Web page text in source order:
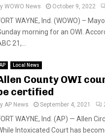
WOWO News October 9, 2022
WAYNE, Ind. (WOWO) –
morning for an OWI.
21,...
AP Local News
County OWI
certified
AP News September 4, 2021
WAYNE, Ind. (AP) — Allen
Intoxicated Court has